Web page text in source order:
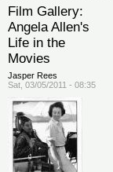
Film Gallery:
Angela Allen's
Life in the
Movies
Jasper Rees
Sat, 03/05/2011 - 08:35